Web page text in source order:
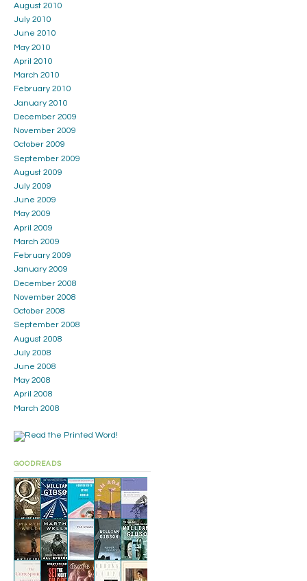
August 2010
July 2010
June 2010
May 2010
April 2010
March 2010
February 2010
January 2010
December 2009
November 2009
October 2009
September 2009
August 2009
July 2009
June 2009
May 2009
April 2009
March 2009
February 2009
January 2009
December 2008
November 2008
October 2008
September 2008
August 2008
July 2008
June 2008
May 2008
April 2008
March 2008
GOODREADS